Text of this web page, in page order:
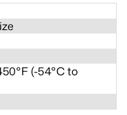
(-54°C to